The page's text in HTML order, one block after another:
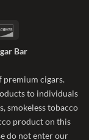
Bar
premium cigars.
to individuals
smokeless tobacco
product on this
do not enter our